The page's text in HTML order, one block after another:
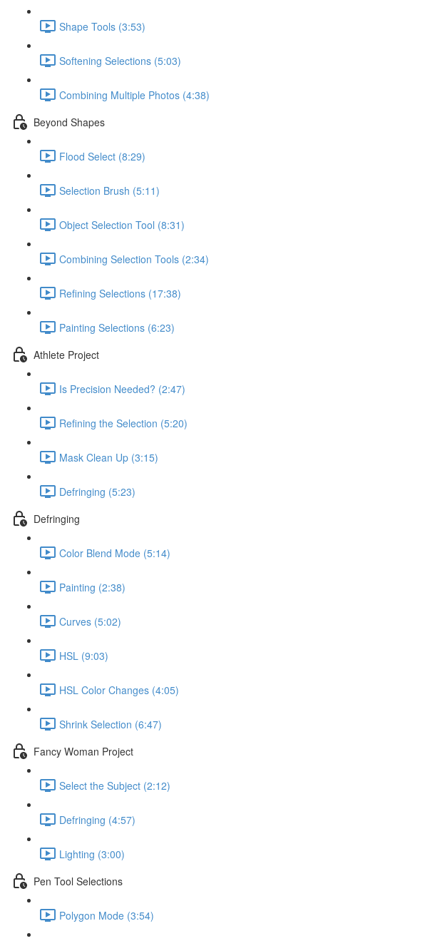
Shape Tools (3:53)
Softening Selections (5:03)
Combining Multiple Photos (4:38)
Beyond Shapes
Flood Select (8:29)
Selection Brush (5:11)
Object Selection Tool (8:31)
Combining Selection Tools (2:34)
Refining Selections (17:38)
Painting Selections (6:23)
Athlete Project
Is Precision Needed? (2:47)
Refining the Selection (5:20)
Mask Clean Up (3:15)
Defringing (5:23)
Defringing
Color Blend Mode (5:14)
Painting (2:38)
Curves (5:02)
HSL (9:03)
HSL Color Changes (4:05)
Shrink Selection (6:47)
Fancy Woman Project
Select the Subject (2:12)
Defringing (4:57)
Lighting (3:00)
Pen Tool Selections
Polygon Mode (3:54)